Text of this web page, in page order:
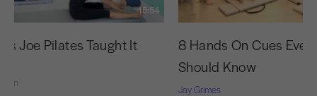
15:54
Joe Pilates Taught It
8 Hands On Cues
Should Know
Jay Grimes